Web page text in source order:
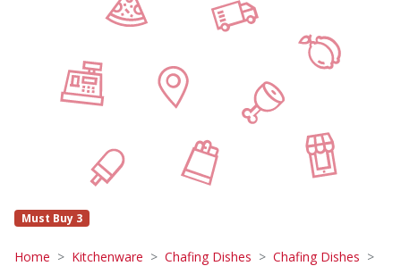
Must Buy 3
Home Kitchenware Chafing Dishes Chafing Dishes